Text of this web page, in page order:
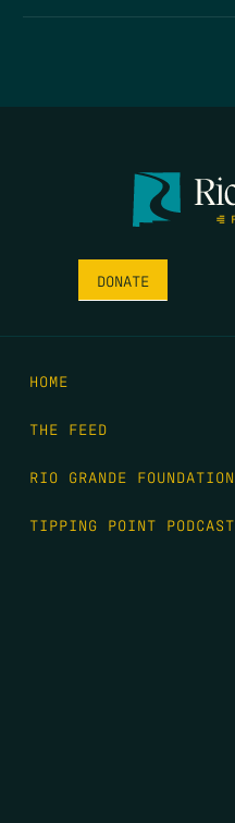
DONATE
HOME
THE FEED
RIO GRANDE FOUNDATION
TIPPING POINT PODCAST